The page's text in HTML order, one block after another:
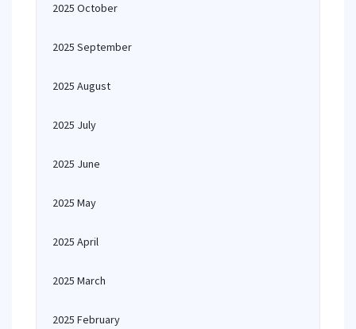
2025 October
2025 September
2025 August
2025 July
2025 June
2025 May
2025 April
2025 March
2025 February